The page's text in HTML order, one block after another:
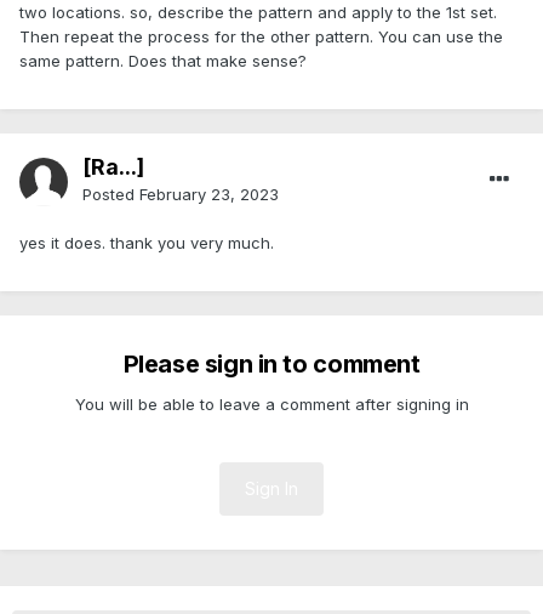
two locations. so, describe the pattern and apply to the 1st set.
Then repeat the process for the other pattern. You can use the
same pattern. Does that make sense?
[Ra...]
Posted February 23, 2023
yes it does. thank you very much.
Please sign in to comment
You will be able to leave a comment after signing in